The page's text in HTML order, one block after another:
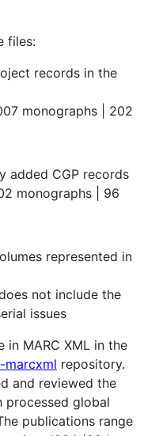
files:
records in the
monographs | 202
added CGP records
monographs | 96
represented in
not include the
issues
in MARC XML in the
marcxml repository.
and reviewed the
processed global
publications range